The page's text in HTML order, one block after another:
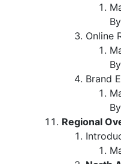
Online
Brand
Regional